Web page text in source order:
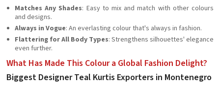
Matches Any Shades: Easy to mix and match with other colours
and designs.
Always in Vogue: An everlasting colour that's always in fashion.
Flattering for All Body Types: Strengthens silhouettes' elegance
even further.
What Has Made This Colour a Global Fashion Delight?
Biggest Designer Teal Kurtis Exporters in Montenegro